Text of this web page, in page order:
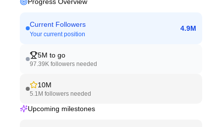
Current Followers
Your current position
4.9M
5M to go
97.39K followers needed
10M
5.1M followers needed
Upcoming milestones